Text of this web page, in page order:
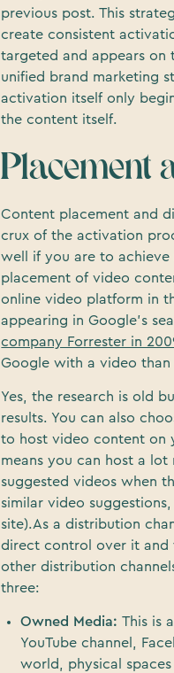
previous post. This
create consistent
targeted and appears on
unified brand marketing
activation itself only
the content itself.
Placement
Content placement and
crux of the activation
well if you are to
placement of video
online video platform in
appearing in Google’s
company Forrester in
Google with a video
Yes, the research is old
results. You can also
to host video content on
means you can host a
suggested videos when
similar video
site).As a distribution
direct control over it and
other distribution
three:
Owned Media: This is
YouTube channel,
world, physical